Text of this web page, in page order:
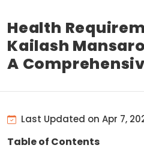
Health
Kailash
A
Last Updated on Apr 7,
Table of Contents